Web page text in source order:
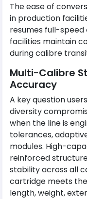
The ease of
in production
resumes full-
facilities maintain
during calibre
Multi-Calibre
Accuracy
A key question
diversity
when the line is
tolerances,
modules. High-
reinforced
stability across all
cartridge meets
length, weight,